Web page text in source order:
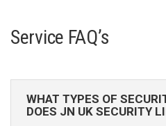
Service FAQ’s
WHAT TYPES OF
DOES JN UK SECURITY